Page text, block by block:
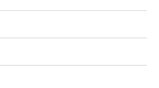
to change without notice including
Pictured accessories are not